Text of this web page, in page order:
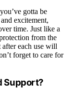
gotta be
excitement,
time. Just like a
from the
each use will
forget to care for
Support?